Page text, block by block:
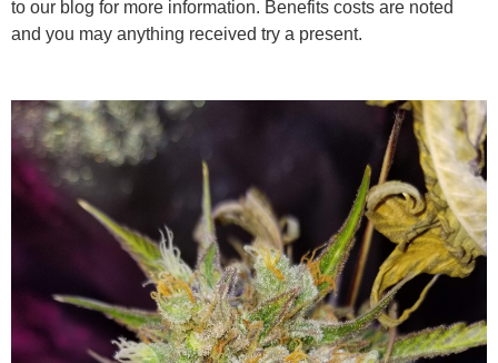
to our blog for more information. Benefits costs are noted
and you may anything received try a present.